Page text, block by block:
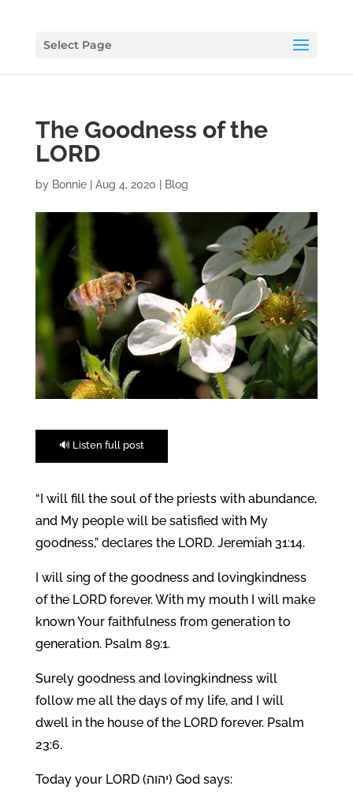
Select Page
The Goodness of the
LORD
by Bonnie| Aug 4, 2020 Blog
🔊 Listen full post
“I will fill the soul of the priests with abundance,
and My people will be satisfied with My
goodness,” declares the LORD. Jeremiah 31:14.
I will sing of the goodness and lovingkindness
of the LORD forever. With my mouth I will make
known Your faithfulness from generation to
generation. Psalm 89:1.
Surely goodness and lovingkindness will
follow me all the days of my life, and I will
dwell in the house of the LORD forever. Psalm
23:6.
Today your LORD (יהוה) God says: